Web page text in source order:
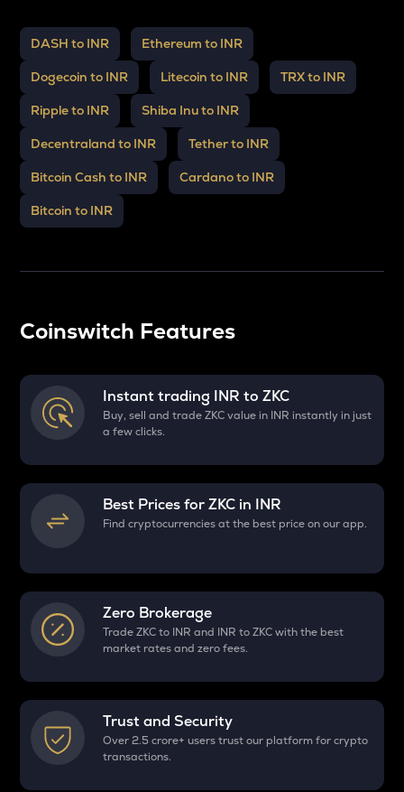
DASH to INR Ethereum to INR
Dogecoin to INR Litecoin to INR TRX to INR
Ripple to INR Shiba Inu to INR
Decentraland to INR Tether to INR
Bitcoin Cash to INR Cardano to INR
Bitcoin to INR
Coinswitch Features
Instant trading INR toZKC
Buy, sell and trade ZKC value in INR instantly in just
a few clicks.
Best Prices forZKC in INR
Find cryptocurrencies at the best price on our app.
Zero Brokerage
Trade ZKC to INR and INR to ZKC with the best
market rates and zero fees.
Trust and Security
Over 2.5 crore+ users trust our platform for crypto
transactions.